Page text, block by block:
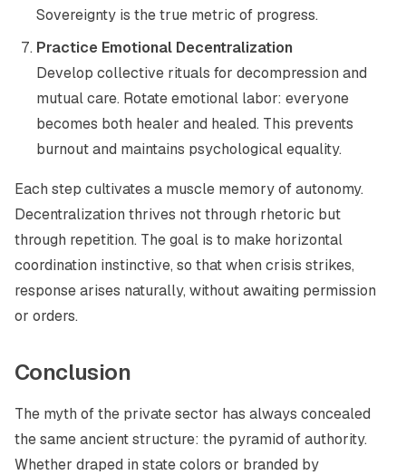
Sovereignty is the true metric of progress.
Practice Emotional Decentralization
Develop collective rituals for decompression and
mutual care. Rotate emotional labor: everyone
becomes both healer and healed. This prevents
burnout and maintains psychological equality.
Each step cultivates a muscle memory of autonomy.
Decentralization thrives not through rhetoric but
through repetition. The goal is to make horizontal
coordination instinctive, so that when crisis strikes,
response arises naturally, without awaiting permission
or orders.
Conclusion
The myth of the private sector has always concealed
the same ancient structure: the pyramid of authority.
Whether draped in state colors or branded by